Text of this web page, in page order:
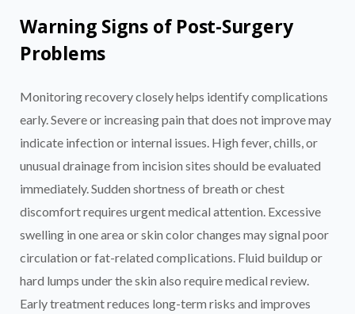
Warning Signs of Post-Surgery
Problems
Monitoring recovery closely helps identify complications
early. Severe or increasing pain that does not improve may
indicate infection or internal issues. High fever, chills, or
unusual drainage from incision sites should be evaluated
immediately. Sudden shortness of breath or chest
discomfort requires urgent medical attention. Excessive
swelling in one area or skin color changes may signal poor
circulation or fat-related complications. Fluid buildup or
hard lumps under the skin also require medical review.
Early treatment reduces long-term risks and improves